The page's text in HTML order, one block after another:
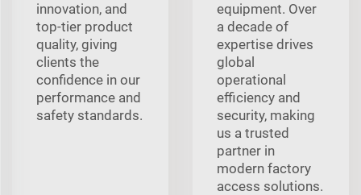
innovation, and
top-tier product
quality, giving
clients the
confidence in our
performance and
safety standards.
equipment. Over
a decade of
expertise drives
global
operational
efficiency and
security, making
us a trusted
partner in
modern factory
access solutions.